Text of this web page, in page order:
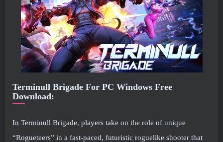
Terminull Brigade For PC Windows Free
Download:
In Terminull Brigade, players take on the role of unique
“Rogueteers” in a fast-paced, futuristic roguelike shooter that